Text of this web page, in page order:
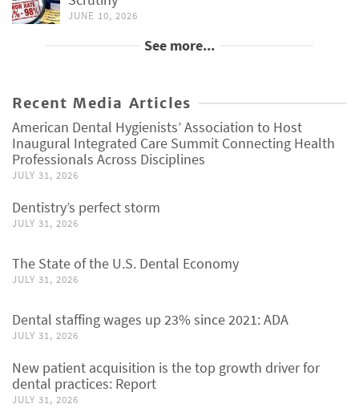
JUNE 10, 2026
See more...
Recent Media Articles
American Dental Hygienists’ Association to Host
Inaugural Integrated Care Summit Connecting Health
Professionals Across Disciplines
JULY 31, 2026
Dentistry’s perfect storm
JULY 31, 2026
The State of the U.S. Dental Economy
JULY 31, 2026
Dental staffing wages up 23% since 2021: ADA
JULY 31, 2026
New patient acquisition is the top growth driver for
dental practices: Report
JULY 31, 2026